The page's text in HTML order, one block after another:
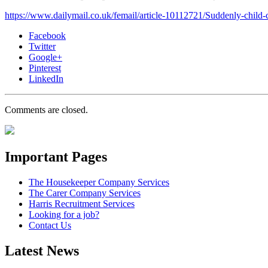
https://www.dailymail.co.uk/femail/article-10112721/Suddenly-
Facebook
Twitter
Google+
Pinterest
LinkedIn
Comments are closed.
Important Pages
The Housekeeper Company Services
The Carer Company Services
Harris Recruitment Services
Looking for a job?
Contact Us
Latest News